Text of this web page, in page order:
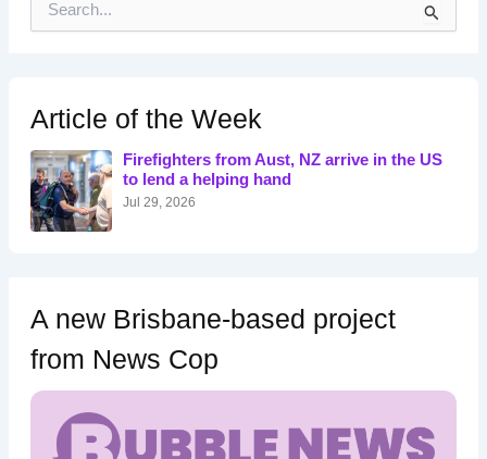
h
f
o
r
:
Article of the Week
Firefighters from Aust, NZ arrive in the US
to lend a helping hand
Jul 29, 2026
A new Brisbane-based project
from News Cop